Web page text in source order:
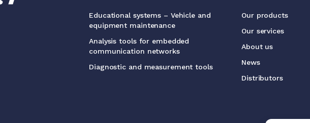
Educational systems – Vehicle and
equipment maintenance
Analysis tools for embedded
communication networks
Diagnostic and measurement tools
Our products
Our services
About us
News
Distributors